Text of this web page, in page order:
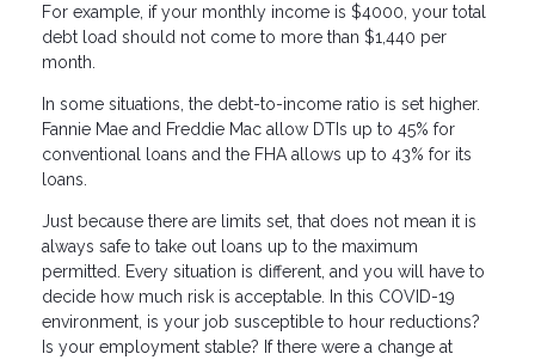
For example, if your monthly income is $4000, your total
debt load should not come to more than $1,440 per
month.
In some situations, the debt-to-income ratio is set higher.
Fannie Mae and Freddie Mac allow DTIs up to 45% for
conventional loans and the FHA allows up to 43% for its
loans.
Just because there are limits set, that does not mean it is
always safe to take out loans up to the maximum
permitted. Every situation is different, and you will have to
decide how much risk is acceptable. In this COVID-19
environment, is your job susceptible to hour reductions?
Is your employment stable? If there were a change at